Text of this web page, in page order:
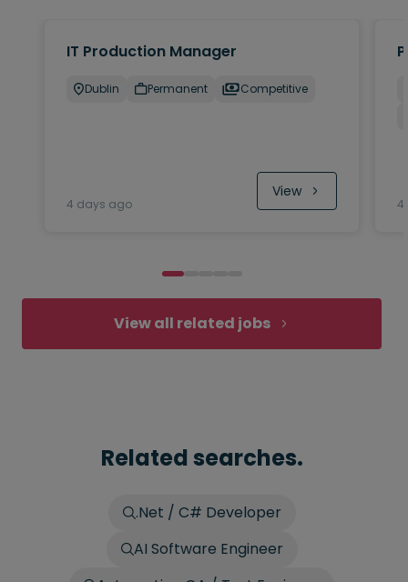
IT Production Manager
Dublin Permanent Competitive
4 days ago
View
4
View all related jobs
Related searches.
.Net / C# Developer
AI Software Engineer